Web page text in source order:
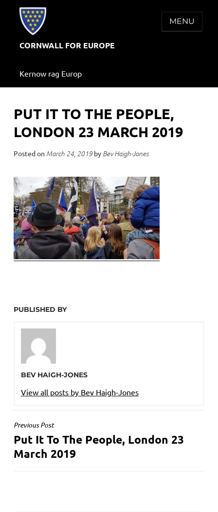
CORNWALL FOR EUROPE
Kernow rag Europ
MENU
PUT IT TO THE PEOPLE,
LONDON 23 MARCH 2019
Posted on March 24, 2019by Bev Haigh-Jones
PUBLISHED BY
BEV HAIGH-JONES
View all posts by Bev Haigh-Jones
POST
NAVIGATION
Previous Post
Put It To The People, London 23
March 2019